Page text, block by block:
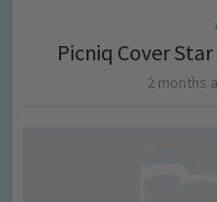
Picniq Cover
2 months